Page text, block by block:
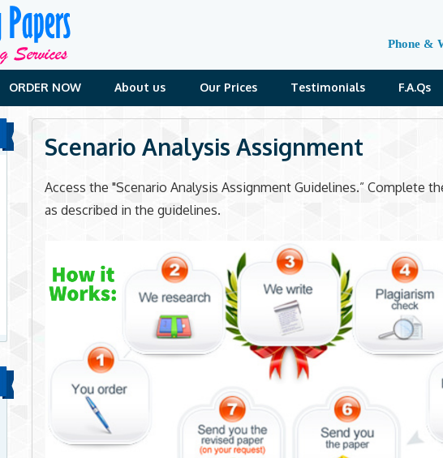
Phone &
ORDER NOW About us Our Prices Testimonials F.A.Qs
Scenario Analysis Assignment
Access the "Scenario Analysis Assignment Guidelines.” Complete
as described in the guidelines.